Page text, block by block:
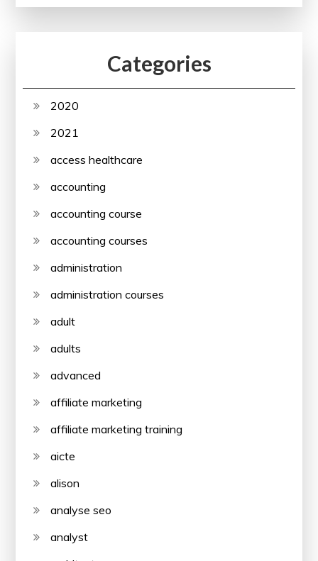
Categories
2020
2021
access healthcare
accounting
accounting course
accounting courses
administration
administration courses
adult
adults
advanced
affiliate marketing
affiliate marketing training
aicte
alison
analyse seo
analyst